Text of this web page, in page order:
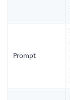
Prompt